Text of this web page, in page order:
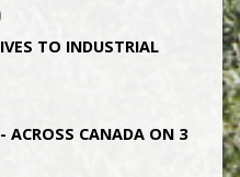
TO INDUSTRIAL
ACROSS CANADA ON 3